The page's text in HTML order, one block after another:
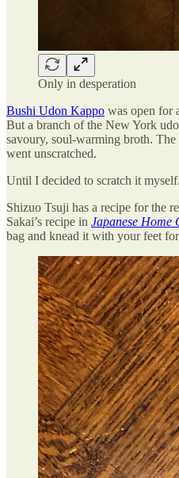
Only in desperation
Bushi Udon Kappo was open for
But a branch of the New York
savoury, soul-warming broth.
went unscratched.
Until I decided to scratch it myself.
Shizuo Tsuji has a recipe for the
Sakai’s recipe in Japanese Home
bag and knead it with your feet